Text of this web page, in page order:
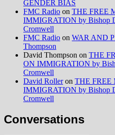
GENDER BIAS
FMC Radio on THE FREE
IMMIGRATION by Bishop
Cromwell
FMC Radio on WAR AND
Thompson
David Thompson on THE
ON IMMIGRATION by
Cromwell
David Rolleron THE FREE
IMMIGRATION by Bishop
Cromwell
Conversations